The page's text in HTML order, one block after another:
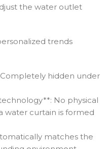
the water outlet
trends
hidden under
No physical
water curtain is formed
matches the